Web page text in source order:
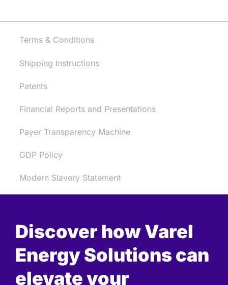
Terms & Conditions
Shipping Instructions
Patents
Financial Reports and Presentations
Payer Transparency Machine
GDP Policy
Modern Slavery Statement
Discover how Varel
Energy Solutions can
elevate your